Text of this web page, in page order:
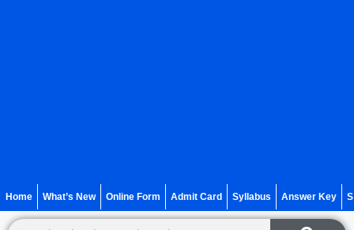
Home What’s New Online Form Admit Card Syllabus Answer Key